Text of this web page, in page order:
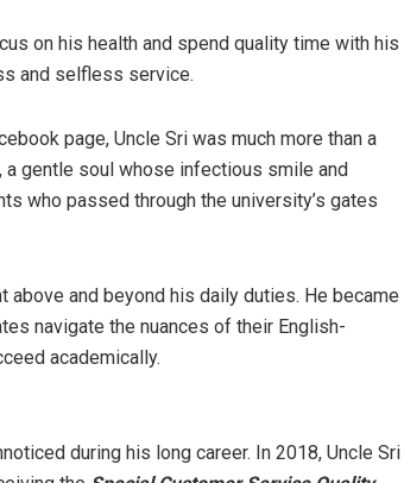
on his health and spend quality time with his
and selfless service.
page, Uncle Sri was much more than a
gentle soul whose infectious smile and
who passed through the university’s gates
and beyond his daily duties. He became
navigate the nuances of their English-
academically.
during his long career. In 2018, Uncle Sri